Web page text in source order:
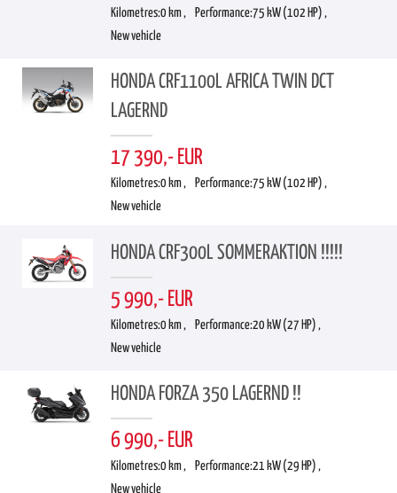
Kilometres:0 km , Performance:75 kW (102 HP) ,
New vehicle
HONDA CRF1100L AFRICA TWIN DCT
LAGERND
17 390,- EUR
Kilometres:0 km , Performance:75 kW (102 HP) ,
New vehicle
HONDA CRF300L SOMMERAKTION !!!!!
5 990,- EUR
Kilometres:0 km , Performance:20 kW (27 HP) ,
New vehicle
HONDA FORZA 350 LAGERND !!
6 990,- EUR
Kilometres:0 km , Performance:21 kW (29 HP) ,
New vehicle